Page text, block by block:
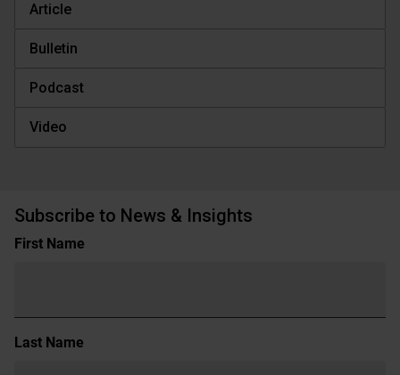
Article
Bulletin
Podcast
Video
Subscribe to News & Insights
Name (Required)
First Name
Last Name